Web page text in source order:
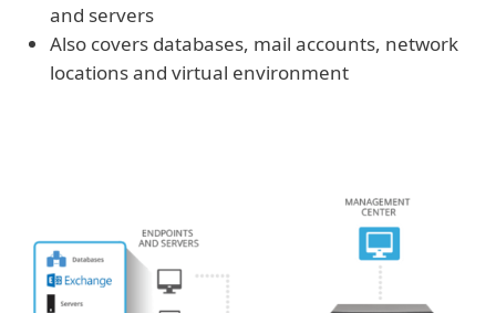
and servers
Also covers databases, mail accounts, network
locations and virtual environment